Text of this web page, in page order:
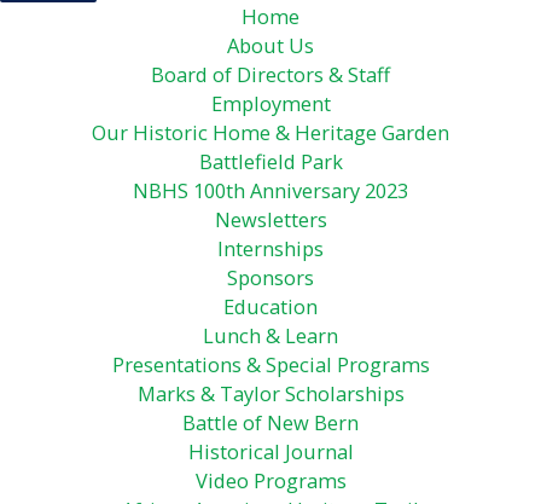
Home
About Us
Board of Directors & Staff
Employment
Our Historic Home & Heritage Garden
Battlefield Park
NBHS 100th Anniversary 2023
Newsletters
Internships
Sponsors
Education
Lunch & Learn
Presentations & Special Programs
Marks & Taylor Scholarships
Battle of New Bern
Historical Journal
Video Programs